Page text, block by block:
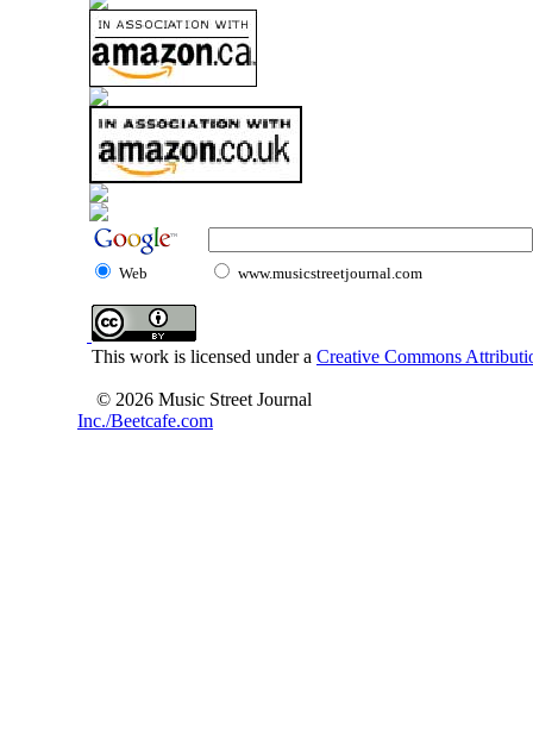
Web www.musicstreetjournal.com
This work is licensed under a Creative Commons
© 2026 Music Street Journal
Inc./Beetcafe.com